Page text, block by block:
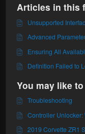
Articles in this
Unsupported
Advanced
Ensuring All
Definition Failed to
You may like
Troubleshooting
Controller
2019 Corvette ZR1